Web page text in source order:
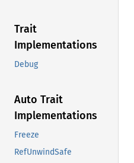
Trait
Implementations
Debug
Auto Trait
Implementations
Freeze
RefUnwindSafe